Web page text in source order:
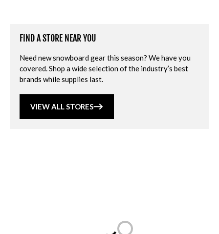
FIND A STORE NEAR YOU
Need new snowboard gear this season? We have you
covered. Shop a wide selection of the industry’s best
brands while supplies last.
VIEW ALL STORES